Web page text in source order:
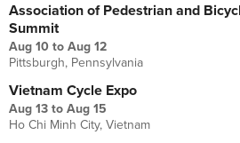
Association of Pedestrian and
Summit
Aug 10 to Aug 12
Pittsburgh, Pennsylvania
Vietnam Cycle Expo
Aug 13 to Aug 15
Ho Chi Minh City, Vietnam